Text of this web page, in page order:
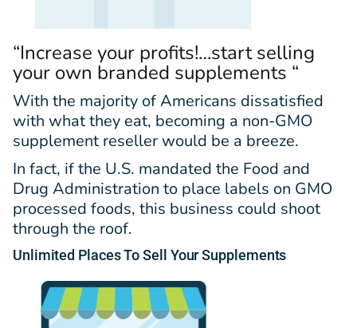
“Increase your profits!…start selling
your own branded supplements “
With the majority of Americans dissatisfied
with what they eat, becoming a non-GMO
supplement reseller would be a breeze.
In fact, if the U.S. mandated the Food and
Drug Administration to place labels on GMO
processed foods, this business could shoot
through the roof.
Unlimited PlacesTo Sell Your Supplements